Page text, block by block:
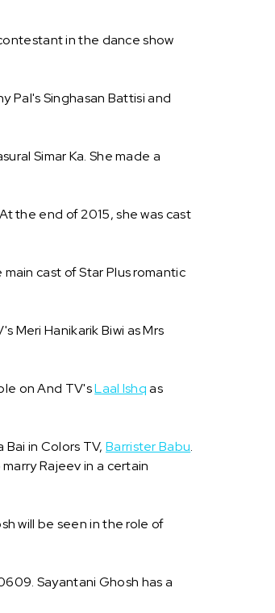
in the dance show
Pal's Singhasan Battisi and
Simar Ka. She made a
the end of 2015, she was cast
cast of Star Plus romantic
Meri Hanikarik Biwi as Mrs
on And TV'sLaal Ishqas
in Colors TV, Barrister Babu.
Rajeev in a certain
will be seen in the role of
Sayantani Ghosh has a